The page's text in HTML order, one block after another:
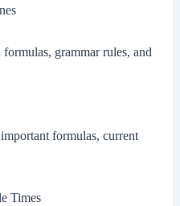
grammar rules, and
formulas, current
Times